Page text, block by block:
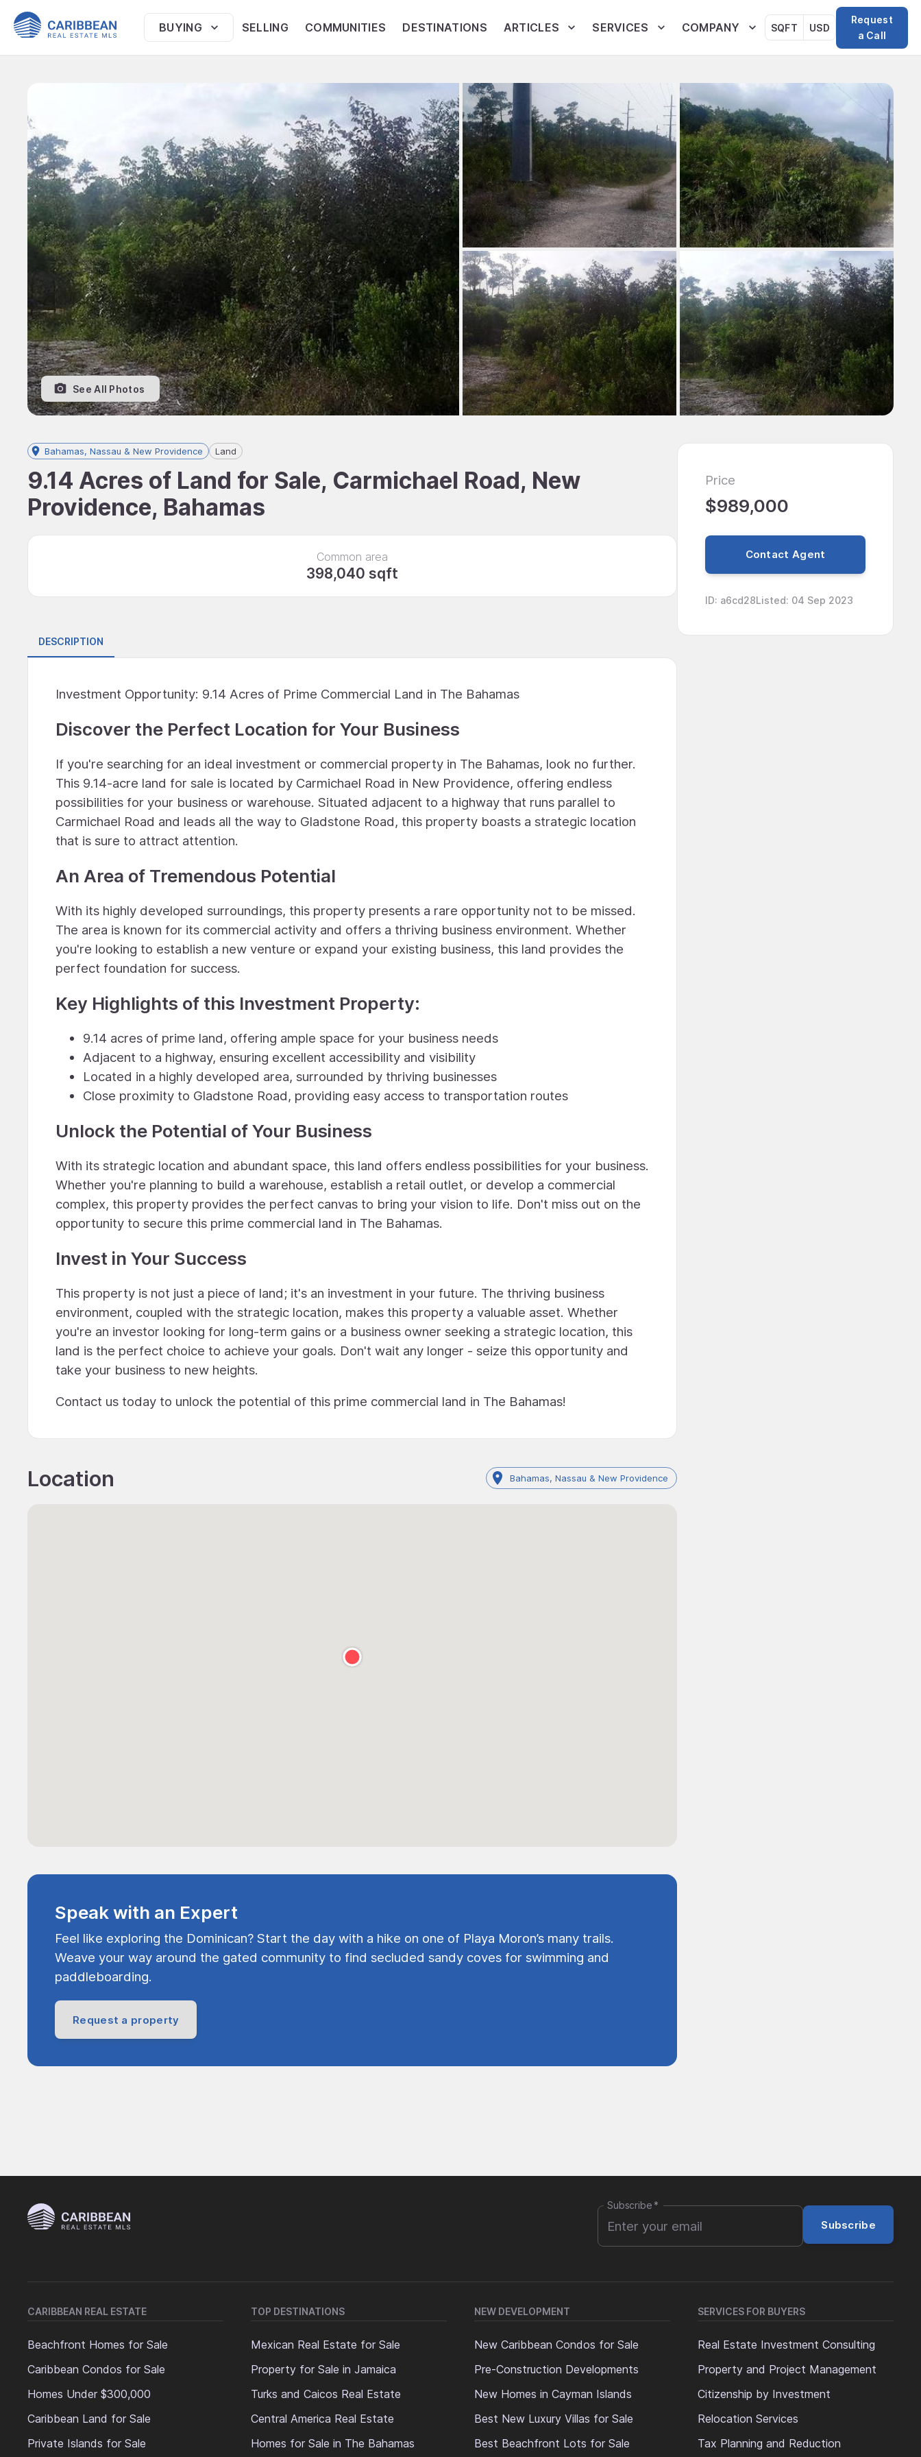
BUYING SELLING COMMUNITIES DESTINATIONS ARTICLES SERVICES COMPANY SQFT USD
Request
a Call
See All Photos
Bahamas, Nassau & New Providence Land
9.14 Acres of Land for Sale, Carmichael Road, New
Providence, Bahamas
Common area
398,040 sqft
DESCRIPTION
Investment Opportunity: 9.14 Acres of Prime Commercial Land in The Bahamas
Discover the Perfect Location for Your Business
If you're searching for an ideal investment or commercial property in The Bahamas, look no further.
This 9.14-acre land for sale is located by Carmichael Road in New Providence, offering endless
possibilities for your business or warehouse. Situated adjacent to a highway that runs parallel to
Carmichael Road and leads all the way to Gladstone Road, this property boasts a strategic location
that is sure to attract attention.
An Area of Tremendous Potential
With its highly developed surroundings, this property presents a rare opportunity not to be missed.
The area is known for its commercial activity and offers a thriving business environment. Whether
you're looking to establish a new venture or expand your existing business, this land provides the
perfect foundation for success.
Key Highlights of this Investment Property:
9.14 acres of prime land, offering ample space for your business needs
Adjacent to a highway, ensuring excellent accessibility and visibility
Located in a highly developed area, surrounded by thriving businesses
Close proximity to Gladstone Road, providing easy access to transportation routes
Unlock the Potential of Your Business
With its strategic location and abundant space, this land offers endless possibilities for your business.
Whether you're planning to build a warehouse, establish a retail outlet, or develop a commercial
complex, this property provides the perfect canvas to bring your vision to life. Don't miss out on the
opportunity to secure this prime commercial land in The Bahamas.
Invest in Your Success
This property is not just a piece of land; it's an investment in your future. The thriving business
environment, coupled with the strategic location, makes this property a valuable asset. Whether
you're an investor looking for long-term gains or a business owner seeking a strategic location, this
land is the perfect choice to achieve your goals. Don't wait any longer - seize this opportunity and
take your business to new heights.
Contact us today to unlock the potential of this prime commercial land in The Bahamas!
Location Bahamas, Nassau & New Providence
Speak with an Expert
Feel like exploring the Dominican? Start the day with a hike on one of Playa Moron’s many trails.
Weave your way around the gated community to find secluded sandy coves for swimming and
paddleboarding.
Request a property
Price
$989,000
Contact Agent
ID: a6cd28Listed: 04 Sep 2023
Subscribe*
Subscribe
CARIBBEAN REAL ESTATE
Beachfront Homes for Sale
Caribbean Condos for Sale
Homes Under $300,000
Caribbean Land for Sale
Private Islands for Sale
TOP DESTINATIONS
Mexican Real Estate for Sale
Property for Sale in Jamaica
Turks and Caicos Real Estate
Central America Real Estate
Homes for Sale in The Bahamas
NEW DEVELOPMENT
New Caribbean Condos for Sale
Pre-Construction Developments
New Homes in Cayman Islands
Best New Luxury Villas for Sale
Best Beachfront Lots for Sale
SERVICES FOR BUYERS
Real Estate Investment Consulting
Property and Project Management
Citizenship by Investment
Relocation Services
Tax Planning and Reduction